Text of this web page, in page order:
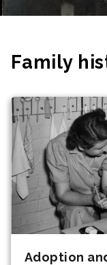
Family
Adoption